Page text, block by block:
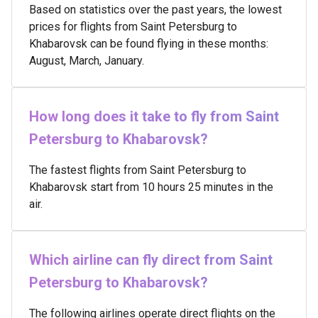
Based on statistics over the past years, the lowest
prices for flights from Saint Petersburg to
Khabarovsk can be found flying in these months:
August, March, January.
How long does it take to fly from Saint
Petersburg to Khabarovsk?
The fastest flights from Saint Petersburg to
Khabarovsk start from 10 hours 25 minutes in the
air.
Which airline can fly direct from Saint
Petersburg to Khabarovsk?
The following airlines operate direct flights on the